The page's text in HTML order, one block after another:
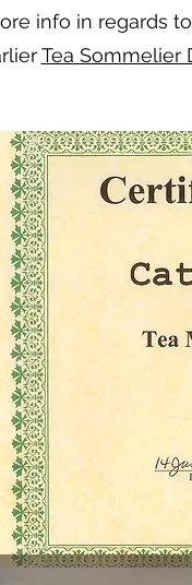
info in regards
Tea Sommelier